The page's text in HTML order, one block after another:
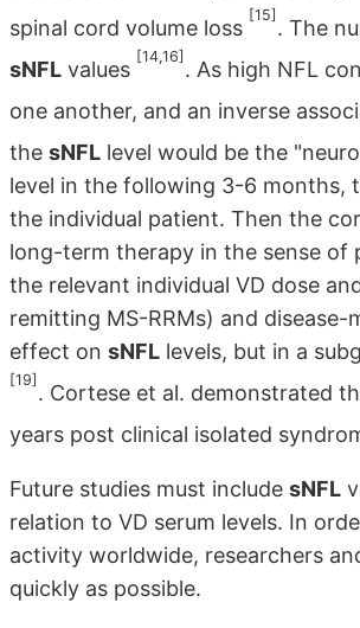
spinal cord volume loss
[15]
. The
sNFL values
[14,16]
. As high NFL
one another, and an inverse
the sNFL level would be the
level in the following 3-6 months,
the individual patient. Then the
long-term therapy in the sense of
the relevant individual VD dose
remitting MS-RRMs) and
effect on sNFL levels, but in a
[19]
. Cortese et al. demonstrated
years post clinical isolated
Future studies must include sNFL
relation to VD serum levels. In
activity worldwide, researchers
quickly as possible.